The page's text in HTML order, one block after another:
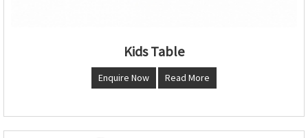
Kids Table
Enquire Now Read More